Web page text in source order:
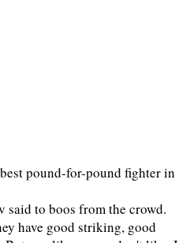
pound-for-pound fighter in
said to boos from the crowd.
have good striking, good